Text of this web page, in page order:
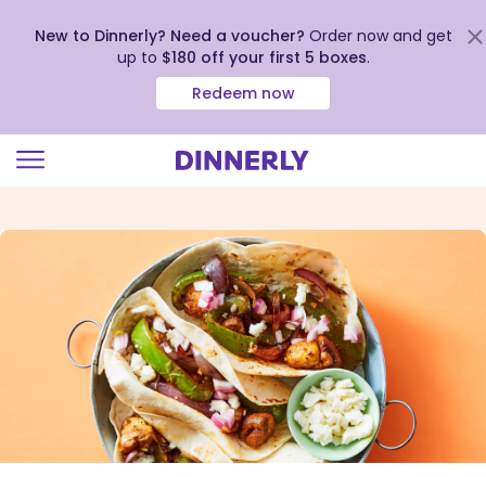
view
New to Dinnerly? Need a voucher? Order now and get
up to $180 off your first 5 boxes.
Redeem now